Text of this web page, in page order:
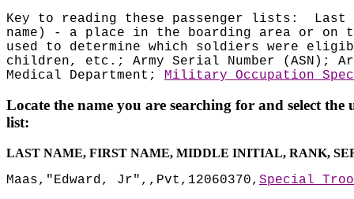
Key to reading these passenger lists:
Last
name) - a place in the boarding area or on
used to determine which soldiers were
children, etc.; Army Serial Number (ASN);
Medical Department; Military Occupation
Locate the name you are searching for and select the
list:
LAST NAME, FIRST NAME, MIDDLE INITIAL, RANK,
Maas,"Edward, Jr",,Pvt,12060370, Special